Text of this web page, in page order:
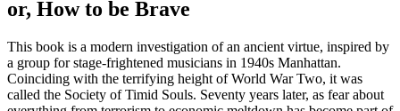
or, How to be Brave
This book is a modern investigation of an ancient virtue, inspired by
a group for stage-frightened musicians in 1940s Manhattan.
Coinciding with the terrifying height of World War Two, it was
called the Society of Timid Souls. Seventy years later, as fear about